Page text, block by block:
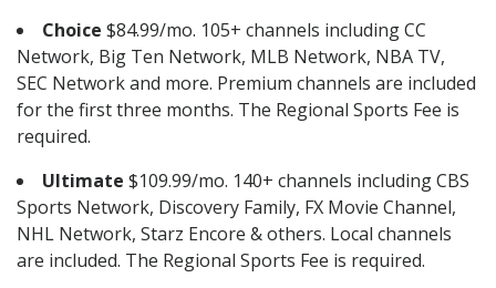
Choice $84.99/mo. 105+ channels including CC
Network, Big Ten Network, MLB Network, NBA TV,
SEC Network and more. Premium channels are included
for the first three months. The Regional Sports Fee is
required.
Ultimate $109.99/mo. 140+ channels including CBS
Sports Network, Discovery Family, FX Movie Channel,
NHL Network, Starz Encore & others. Local channels
are included. The Regional Sports Fee is required.